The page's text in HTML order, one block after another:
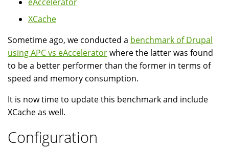
XCache
Sometime ago, we conducted a benchmark of Drupal
using APC vs eAcceleratorwhere the latter was found
to be a better performer than the former in terms of
speed and memory consumption.
It is now time to update this benchmark and include
XCache as well.
Configuration